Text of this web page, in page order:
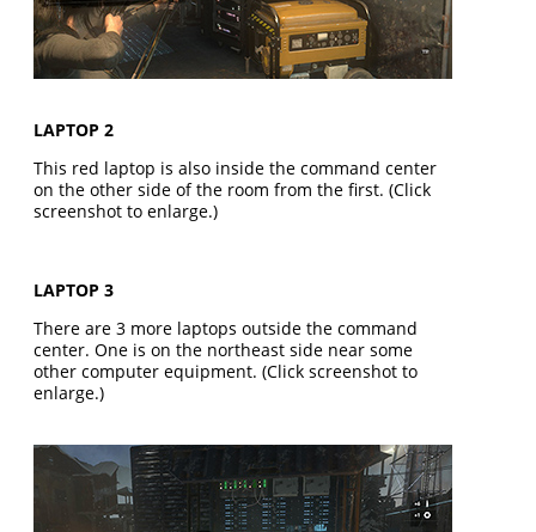
LAPTOP 2
This red laptop is also inside the command center
on the other side of the room from the first. (Click
screenshot to enlarge.)
LAPTOP 3
There are 3 more laptops outside the command
center. One is on the northeast side near some
other computer equipment. (Click screenshot to
enlarge.)